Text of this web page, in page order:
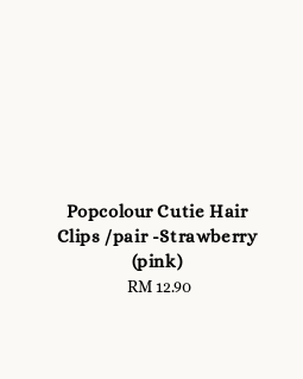
Popcolour Cutie Hair
Clips /pair -Strawberry
(pink)
Regular
RM 12.90